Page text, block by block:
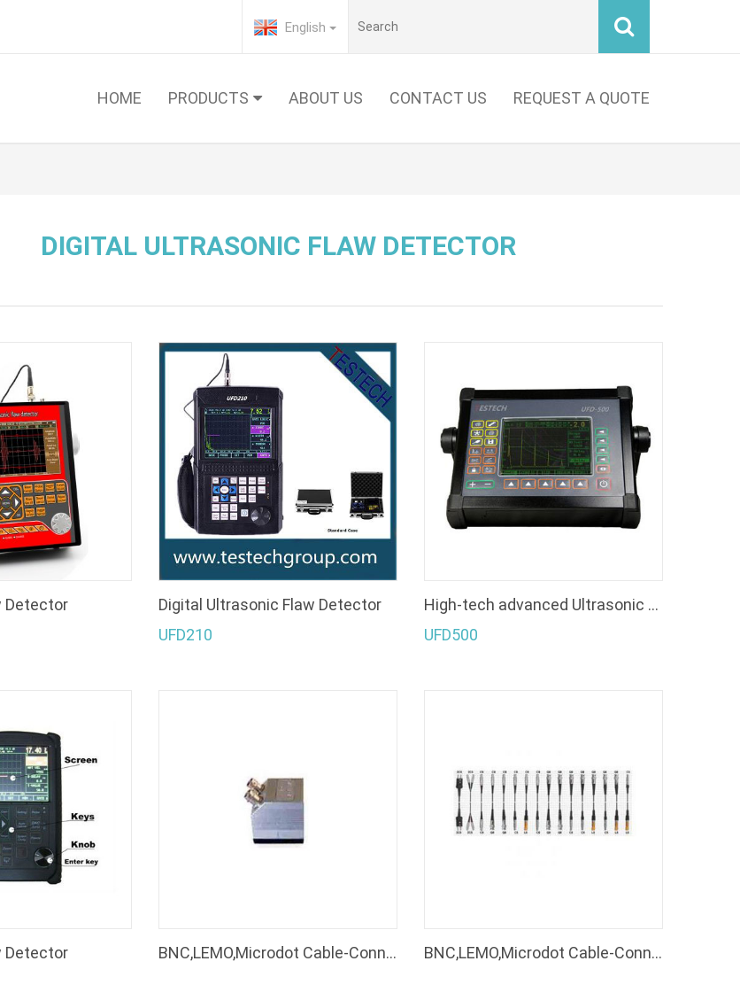
English
HOME PRODUCTS ABOUT US CONTACT US REQUEST A QUOTE
DIGITAL ULTRASONIC FLAW DETECTOR
Detector
Digital Ultrasonic Flaw Detector
UFD210
High-tech advanced Ultrasonic Flaw Detector
UFD500
Detector
BNC,LEMO,Microdot Cable-Connectors of Ultrasonic Flaw Detector BNC,LEMO,Microdot Cable-Connectors